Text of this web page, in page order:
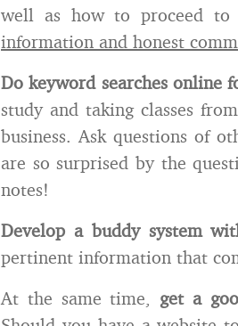
well as how to proceed
information and honest
Do keyword searches online
study and taking classes
business. Ask questions of
are so surprised by the
notes!
Develop a buddy system
pertinent information that
At the same time, get a